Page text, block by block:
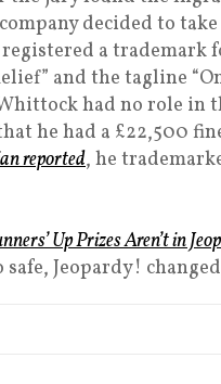
decided to
a trademark
and the tagline
had no role in
he had a £22,500
reported, he
Up Prizes Aren’t in
Jeopardy!